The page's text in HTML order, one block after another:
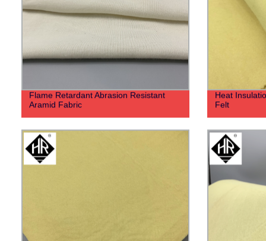
Flame Retardant Abrasion Resistant
Aramid Fabric
Heat
Felt